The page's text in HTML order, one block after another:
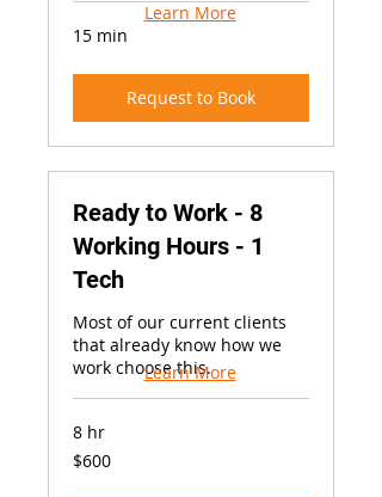
15 min
Request to Book
Ready to Work - 8
Working Hours - 1
Tech
Most of our current clients
that already know how we
work choose this.
8 hr
600
US
$600
Learn More
Learn More